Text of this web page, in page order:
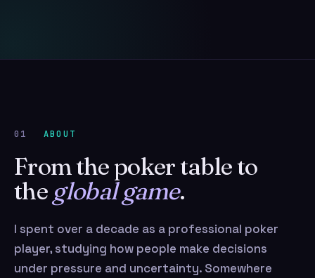
01 ABOUT
From the poker table to
the global game.
I spent over a decade as a professional poker
player, studying how people make decisions
under pressure and uncertainty. Somewhere